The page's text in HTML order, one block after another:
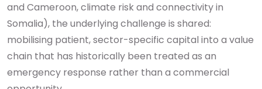
and Cameroon, climate risk and connectivity in
Somalia), the underlying challenge is shared:
mobilising patient, sector-specific capital into a value
chain that has historically been treated as an
emergency response rather than a commercial